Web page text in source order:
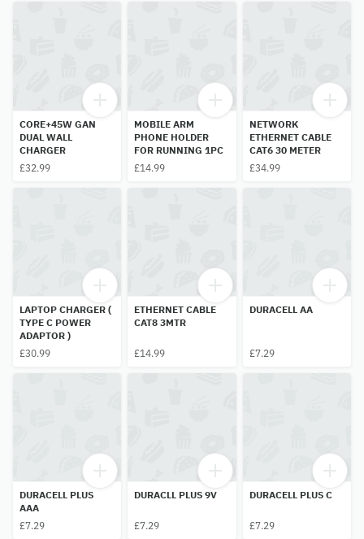
CORE+45W GAN
DUAL WALL
CHARGER
£32.99
MOBILE ARM
PHONE HOLDER
FOR RUNNING 1PC
£14.99
NETWORK
ETHERNET CABLE
CAT6 30 METER
£34.99
LAPTOP CHARGER (
TYPE C POWER
ADAPTOR )
£30.99
ETHERNET CABLE
CAT8 3MTR
£14.99
DURACELL AA
£7.29
DURACELL PLUS
AAA
£7.29
DURACLL PLUS 9V
£7.29
DURACELL PLUS C
£7.29